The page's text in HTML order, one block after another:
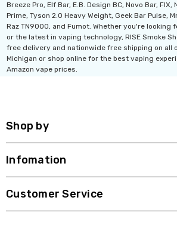
Breeze Pro, Elf Bar, E.B. Design BC, Novo Bar,
Prime, Tyson 2.0 Heavy Weight, Geek Bar Pulse,
Raz TN9000, and Fumot. Whether you're looking
or the latest in vaping technology, RISE Smoke
free delivery and nationwide free shipping on all
Michigan or shop online for the best vaping
Amazon vape prices.
Shop by
Infomation
Customer Service